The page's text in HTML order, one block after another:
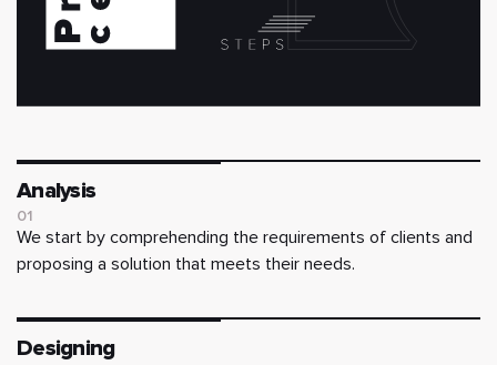
Analysis
01
We start by comprehending the requirements of clients and
proposing a solution that meets their needs.
Designing